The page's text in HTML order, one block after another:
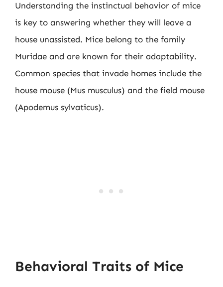
Understanding the instinctual behavior of mice
is key to answering whether they will leave a
house unassisted. Mice belong to the family
Muridae and are known for their adaptability.
Common species that invade homes include the
house mouse (Mus musculus) and the field mouse
(Apodemus sylvaticus).
Behavioral Traits of Mice